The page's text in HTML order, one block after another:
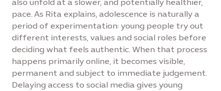
also unfold at a slower, and potentially healthier,
pace. As Rita explains, adolescence is naturally a
period of experimentation: young people try out
different interests, values and social roles before
deciding what feels authentic. When that process
happens primarily online, it becomes visible,
permanent and subject to immediate judgement.
Delaying access to social media gives young